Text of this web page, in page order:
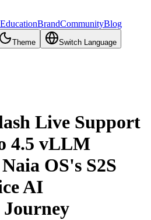
BrandCommunityBlog
Theme Switch Language
Live Support
4.5 vLLM
OS's S2S
AI
Journey